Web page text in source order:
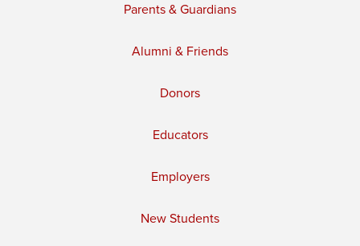
Parents & Guardians
Alumni & Friends
Donors
Educators
Employers
New Students